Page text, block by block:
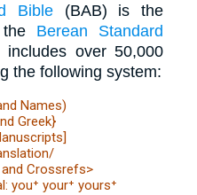
Bible (BAB) is the
Berean Standard
over 50,000
the following system:
Names)
Greek}
Crossrefs>
you⁺ your⁺ yours⁺